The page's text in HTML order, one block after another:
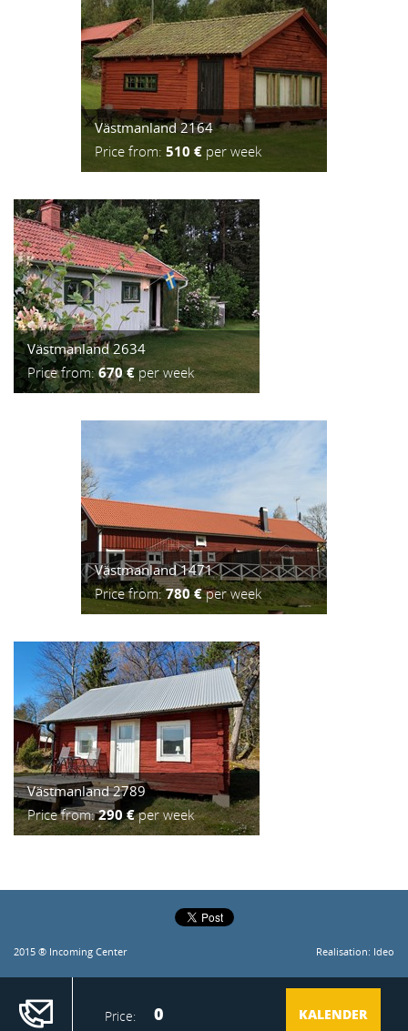
Price: 0 KALENDER
Västmanland 2164
Price from: 510 € per week
Västmanland 2634
Price from:670 €per week
Västmanland 1471
Price from:780 €per week
Västmanland 2789
Price from:290 €per week
2015 ® Incoming Center Realisation: Ideo
Idyllic country house with a unique location by the lake. Private, secluded